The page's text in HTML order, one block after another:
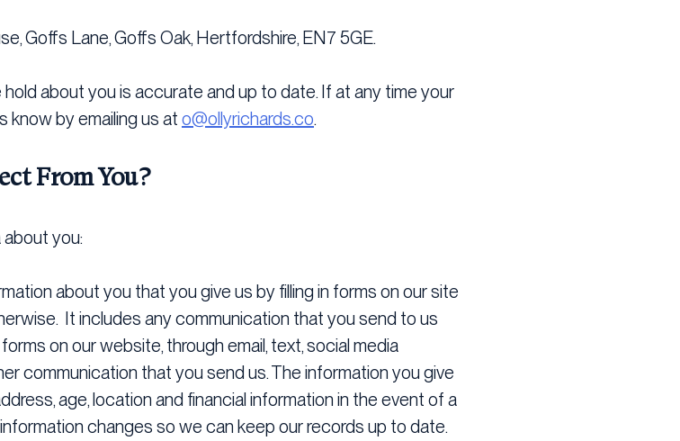
Goffs Lane, Goffs Oak, Hertfordshire, EN7 5GE.
about you is accurate and up to date. If at any time your
know by emailing us at o@ollyrichards.co.
From You?
you:
about you that you give us by filling in forms on our site
It includes any communication that you send to us
on our website, through email, text, social media
communication that you send us. The information you give
age, location and financial information in the event of a
changes so we can keep our records up to date.